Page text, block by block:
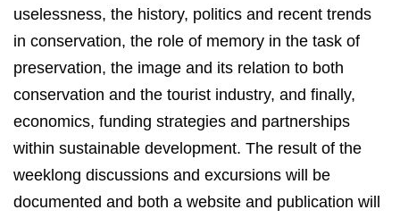
uselessness, the history, politics and recent trends
in conservation, the role of memory in the task of
preservation, the image and its relation to both
conservation and the tourist industry, and finally,
economics, funding strategies and partnerships
within sustainable development. The result of the
weeklong discussions and excursions will be
documented and both a website and publication will